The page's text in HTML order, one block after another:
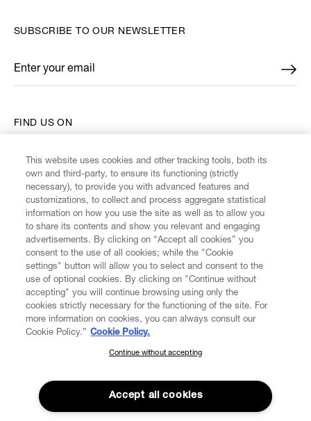
CUSTOMER SERVICE
FIND US ON
SUBSCRIBE TO OUR NEWSLETTER
Enter your email
*
SUBSCRIBE TO OUR NEWSLETTER
Join the Vivienne Westwood community and gain early access
to our latest news including new arrivals, sales, shows and
events.
This website uses cookies and other tracking tools, both its
own and third-party, to ensure its functioning (strictly
necessary), to provide you with advanced features and
customizations, to collect and process aggregate statistical
information on how you use the site as well as to allow you
to share its contents and show you relevant and engaging
advertisements. By clicking on “Accept all cookies” you
consent to the use of all cookies; while the "Cookie
settings" button will allow you to select and consent to the
use of optional cookies. By clicking on "Continue without
accepting" you will continue browsing using only the
cookies strictly necessary for the functioning of the site. For
more information on cookies, you can always consult our
Cookie Policy.” Cookie Policy.
Continue without accepting
Accept all cookies